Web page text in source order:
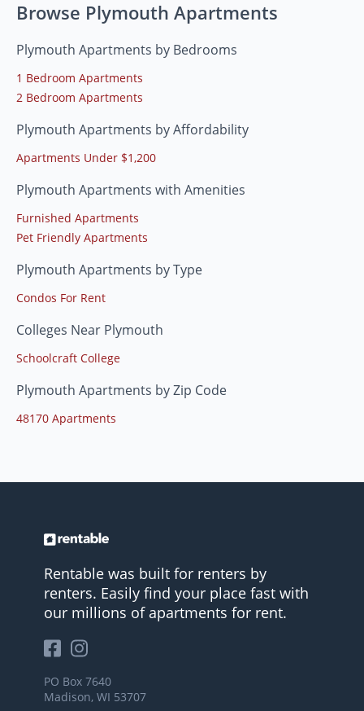
Browse Plymouth Apartments
Plymouth Apartments by Bedrooms
1 Bedroom Apartments
2 Bedroom Apartments
Plymouth Apartments by Affordability
Apartments Under $1,200
Plymouth Apartments with Amenities
Furnished Apartments
Pet Friendly Apartments
Plymouth Apartments by Type
Condos For Rent
Colleges Near Plymouth
Schoolcraft College
Plymouth Apartments by Zip Code
48170 Apartments
Rentable was built for renters by
renters. Easily find your place fast with
our millions of apartments for rent.
PO Box 7640
Madison, WI 53707